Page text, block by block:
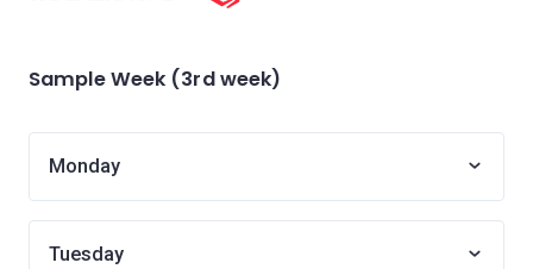
Sample Week (3rd week)
Monday
Tuesday